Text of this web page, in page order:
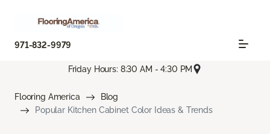
971-832-9979
Friday Hours: 8:30 AM - 4:30 PM
Flooring America
Blog
Popular Kitchen Cabinet Color Ideas & Trends